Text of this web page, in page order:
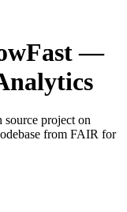
—
source project on
from FAIR for